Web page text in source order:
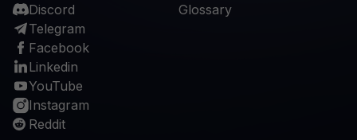
Discord
Telegram
Facebook
Linkedin
YouTube
Instagram
Reddit
Glossary